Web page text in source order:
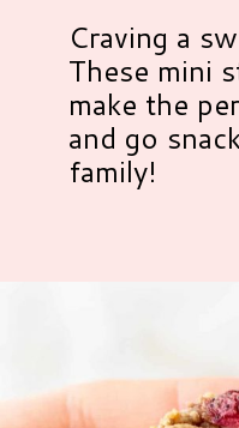
Craving a
These mini
make the
and go
family!